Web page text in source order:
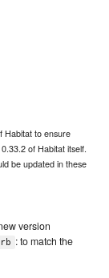
Habitat to ensure
of Habitat itself.
be updated in these
version
: to match the